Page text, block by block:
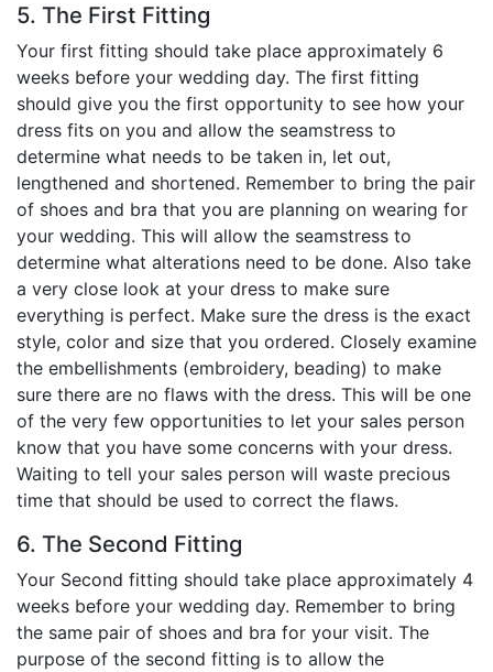
5. The First Fitting
Your first fitting should take place approximately 6
weeks before your wedding day. The first fitting
should give you the first opportunity to see how your
dress fits on you and allow the seamstress to
determine what needs to be taken in, let out,
lengthened and shortened. Remember to bring the pair
of shoes and bra that you are planning on wearing for
your wedding. This will allow the seamstress to
determine what alterations need to be done. Also take
a very close look at your dress to make sure
everything is perfect. Make sure the dress is the exact
style, color and size that you ordered. Closely examine
the embellishments (embroidery, beading) to make
sure there are no flaws with the dress. This will be one
of the very few opportunities to let your sales person
know that you have some concerns with your dress.
Waiting to tell your sales person will waste precious
time that should be used to correct the flaws.
6. The Second Fitting
Your Second fitting should take place approximately 4
weeks before your wedding day. Remember to bring
the same pair of shoes and bra for your visit. The
purpose of the second fitting is to allow the